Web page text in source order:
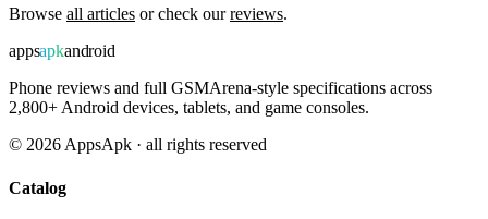
Browse all articles or check ourreviews.
appsapkandroid
Phone reviews and full GSMArena-style specifications across
2,800+ Android devices, tablets, and game consoles.
© 2026 AppsApk · all rights reserved
Catalog